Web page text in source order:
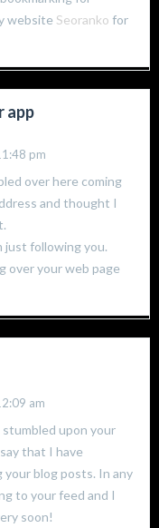
website Seoranko for
app
pm
over here coming
and thought I
just following you.
over your web page
am
upon your
that I have
blog posts. In any
to your feed and I
soon!